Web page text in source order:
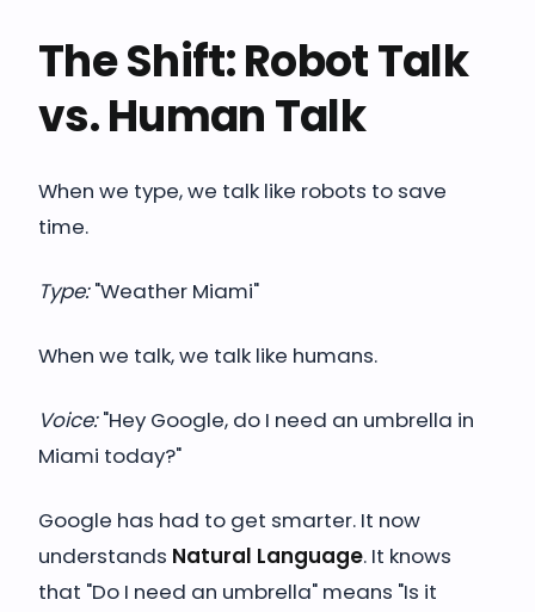
The Shift: Robot Talk
vs. Human Talk
When we type, we talk like robots to save
time.
Type:"Weather Miami"
When we talk, we talk like humans.
Voice:"Hey Google, do I need an umbrella in
Miami today?"
Google has had to get smarter. It now
understands Natural Language. It knows
that "Do I need an umbrella" means "Is it